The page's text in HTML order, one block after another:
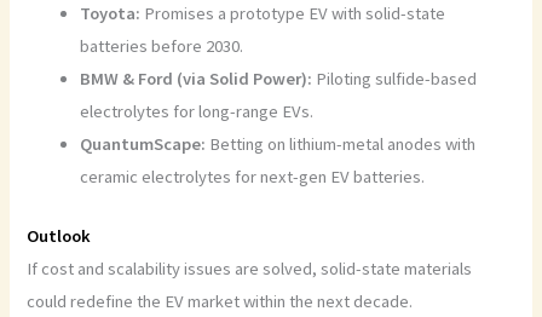
Toyota: Promises a prototype EV with solid-state
batteries before 2030.
BMW & Ford (via Solid Power): Piloting sulfide-based
electrolytes for long-range EVs.
QuantumScape: Betting on lithium-metal anodes with
ceramic electrolytes for next-gen EV batteries.
Outlook
If cost and scalability issues are solved, solid-state materials
could redefine the EV market within the next decade.